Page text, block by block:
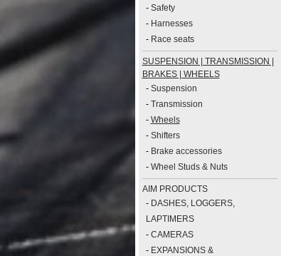
- Safety
- Harnesses
- Race seats
SUSPENSION | TRANSMISSION |
BRAKES | WHEELS
- Suspension
- Transmission
- Wheels
- Shifters
- Brake accessories
- Wheel Studs & Nuts
AIM PRODUCTS
- DASHES, LOGGERS,
LAPTIMERS
- CAMERAS
- EXPANSIONS &